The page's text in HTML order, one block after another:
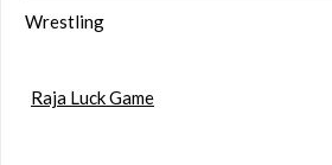
Wrestling
Raja Luck Game